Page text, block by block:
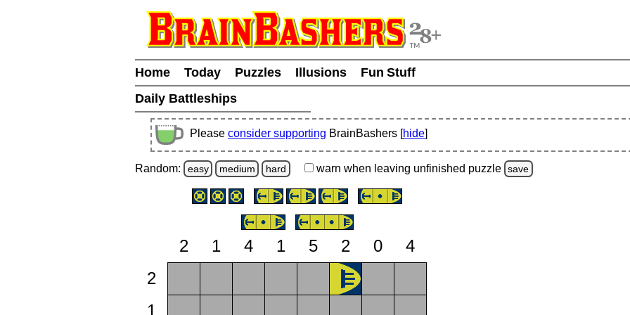
Home Today Puzzles Illusions
Fun Stuff
Daily Battleships
Please consider supporting BrainBashers [hide]
Random: easy medium hard warn when leaving unfinished puzzle save
2 1 4 1 5 2 0
4
2
1